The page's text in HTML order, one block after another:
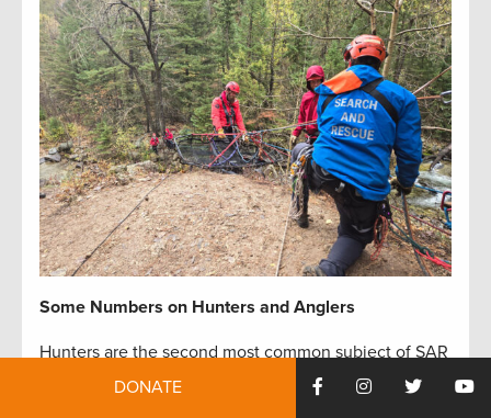
Some Numbers on Hunters and Anglers
Hunters are the second most common subject of SAR
missions, with hikers being the most common.
DONATE